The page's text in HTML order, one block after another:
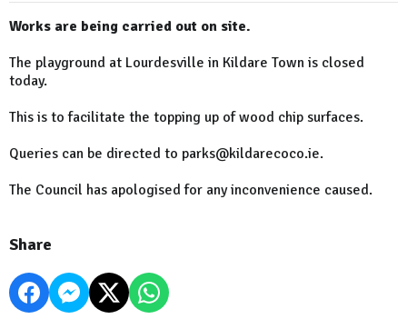
Works are being carried out on site.
The playground at Lourdesville in Kildare Town is closed
today.
This is to facilitate the topping up of wood chip surfaces.
Queries can be directed to parks@kildarecoco.ie.
The Council has apologised for any inconvenience caused.
Share